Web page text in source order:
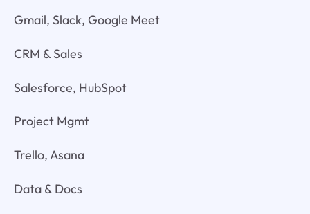
Gmail, Slack, Google Meet
CRM & Sales
Salesforce, HubSpot
Project Mgmt
Trello, Asana
Data & Docs